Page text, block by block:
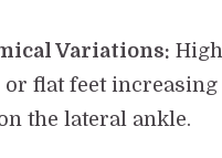
Variations: High
or flat feet increasing
the lateral ankle.